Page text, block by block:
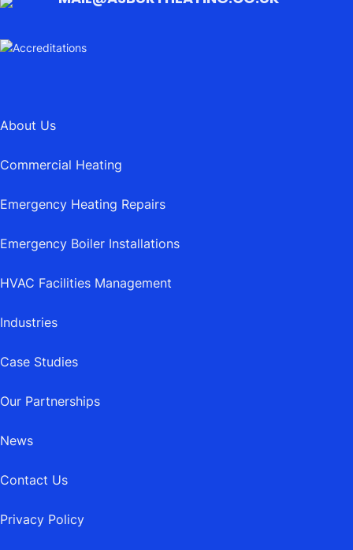
About Us
Commercial Heating
Emergency Heating Repairs
Emergency Boiler Installations
HVAC Facilities Management
Industries
Case Studies
Our Partnerships
News
Contact Us
Privacy Policy